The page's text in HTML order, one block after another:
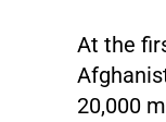
At the
20,000